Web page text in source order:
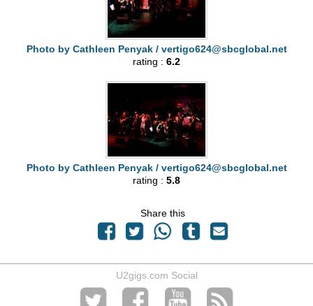
Photo by Cathleen Penyak / vertigo624@sbcglobal.net
rating : 6.2
Photo by Cathleen Penyak / vertigo624@sbcglobal.net
rating : 5.8
Share this
U2gigs.com Social